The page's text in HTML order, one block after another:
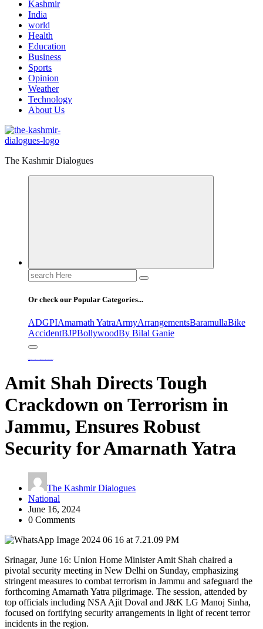
Kashmir
India
world
Health
Education
Business
Sports
Opinion
Weather
Technology
About Us
The Kashmir Dialogues
Search
for:
Or check our Popular Categories...
ADGPIAmarnath YatraArmyArrangementsBaramullaBike
AccidentBJPBollywoodBy Bilal Ganie
Amit Shah Directs Tough
Crackdown on Terrorism in
Jammu, Ensures Robust
Security for Amarnath Yatra
The Kashmir Dialogues
National
June 16, 2024
0 Comments
Srinagar, June 16: Union Home Minister Amit Shah chaired a
pivotal security meeting in New Delhi on Sunday, emphasizing
stringent measures to combat terrorism in Jammu and safeguard the
forthcoming Amarnath Yatra pilgrimage. The session, attended by
top officials including NSA Ajit Doval and J&K LG Manoj Sinha,
focused on fortifying security arrangements in light of recent terror
incidents in the region.